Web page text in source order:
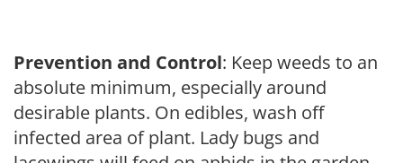
Prevention and Control: Keep weeds to an
absolute minimum, especially around
desirable plants. On edibles, wash off
infected area of plant. Lady bugs and